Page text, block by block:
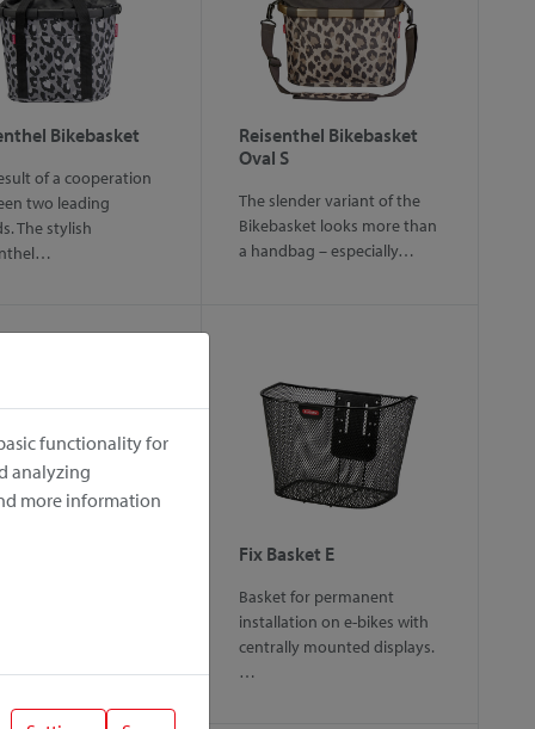
Bikebasket
of a cooperation
two leading
The stylish
Reisenthel Bikebasket
Oval S
The slender variant of the
Bikebasket looks more than
a handbag – especially…
Fix Basket E
Basket for permanent
installation on e-bikes with
centrally mounted displays.
…
functionality for
analyzing
more information